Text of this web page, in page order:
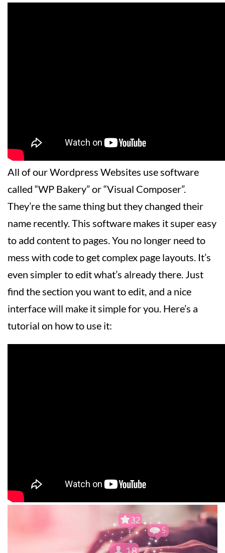
All of our Wordpress Websites use software
called “WP Bakery” or “Visual Composer”.
They’re the same thing but they changed their
name recently. This software makes it super easy
to add content to pages. You no longer need to
mess with code to get complex page layouts. It’s
even simpler to edit what’s already there. Just
find the section you want to edit, and a nice
interface will make it simple for you. Here’s a
tutorial on how to use it: